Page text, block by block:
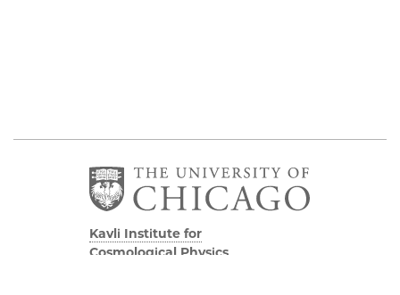
Kavli Institute for
Cosmological Physics